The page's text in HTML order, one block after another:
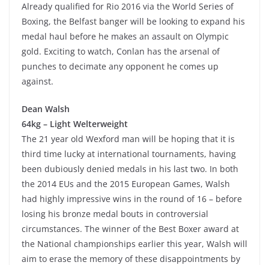
Already qualified for Rio 2016 via the World Series of
Boxing, the Belfast banger will be looking to expand his
medal haul before he makes an assault on Olympic
gold. Exciting to watch, Conlan has the arsenal of
punches to decimate any opponent he comes up
against.
Dean Walsh
64kg – Light Welterweight
The 21 year old Wexford man will be hoping that it is
third time lucky at international tournaments, having
been dubiously denied medals in his last two. In both
the 2014 EUs and the 2015 European Games, Walsh
had highly impressive wins in the round of 16 – before
losing his bronze medal bouts in controversial
circumstances. The winner of the Best Boxer award at
the National championships earlier this year, Walsh will
aim to erase the memory of these disappointments by